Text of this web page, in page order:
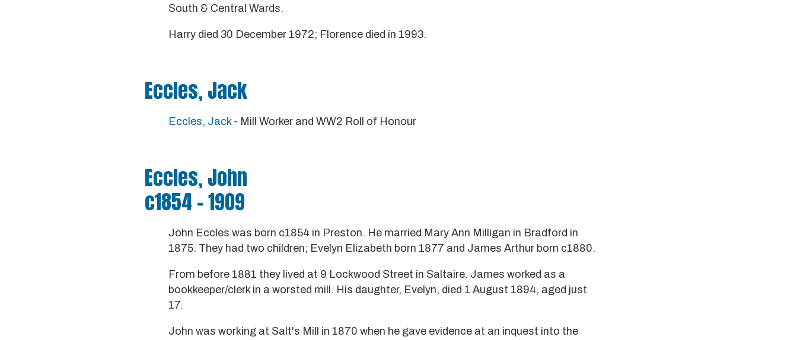
South & Central Wards.
Harry died 30 December 1972; Florence died in 1993.
Eccles, Jack
Eccles, Jack- Mill Worker and WW2 Roll of Honour
Eccles, John
c1854 - 1909
John Eccles was born c1854 in Preston. He married Mary Ann Milligan in Bradford in
1875. They had two children; Evelyn Elizabeth born 1877 and James Arthur born c1880.
From before 1881 they lived at 9 Lockwood Street in Saltaire. James worked as a
bookkeeper/clerk in a worsted mill. His daughter, Evelyn, died 1 August 1894, aged just
17.
John was working at Salt's Mill in 1870 when he gave evidence at an inquest into the